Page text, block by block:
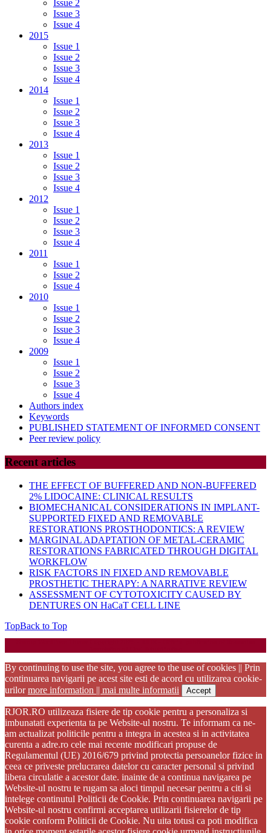
Issue 2
Issue 3
Issue 4
2015
Issue 1
Issue 2
Issue 3
Issue 4
2014
Issue 1
Issue 2
Issue 3
Issue 4
2013
Issue 1
Issue 2
Issue 3
Issue 4
2012
Issue 1
Issue 2
Issue 3
Issue 4
2011
Issue 1
Issue 2
Issue 4
2010
Issue 1
Issue 2
Issue 3
Issue 4
2009
Issue 1
Issue 2
Issue 3
Issue 4
Authors index
Keywords
PUBLISHED STATEMENT OF INFORMED CONSENT
Peer review policy
Recent articles
THE EFFECT OF BUFFERED AND NON-BUFFERED
2% LIDOCAINE: CLINICAL RESULTS
BIOMECHANICAL CONSIDERATIONS IN IMPLANT-
SUPPORTED FIXED AND REMOVABLE
RESTORATIONS PROSTHODONTICS: A REVIEW
MARGINAL ADAPTATION OF METAL-CERAMIC
RESTORATIONS FABRICATED THROUGH DIGITAL
WORKFLOW
RISK FACTORS IN FIXED AND REMOVABLE
PROSTHETIC THERAPY: A NARRATIVE REVIEW
ASSESSMENT OF CYTOTOXICITY CAUSED BY
DENTURES ON HaCaT CELL LINE
TopBack to Top
By continuing to use the site, you agree to the use of cookies || Prin
continuarea navigarii pe acest site esti de acord cu utilizarea cookie-
urilormore information || mai multe informatii Accept
RJOR.RO utilizeaza fisiere de tip cookie pentru a personaliza si
imbunatati experienta ta pe Website-ul nostru. Te informam ca ne-
am actualizat politicile pentru a integra in acestea si in activitatea
curenta a adre.ro cele mai recente modificari propuse de
Regulamentul (UE) 2016/679 privind protectia persoanelor fizice in
ceea ce priveste prelucrarea datelor cu caracter personal si privind
libera circulatie a acestor date. inainte de a continua navigarea pe
Website-ul nostru te rugam sa aloci timpul necesar pentru a citi si
intelege continutul Politicii de Cookie. Prin continuarea navigarii pe
Website-ul nostru confirmi acceptarea utilizarii fisierelor de tip
cookie conform Politicii de Cookie. Nu uita totusi ca poti modifica